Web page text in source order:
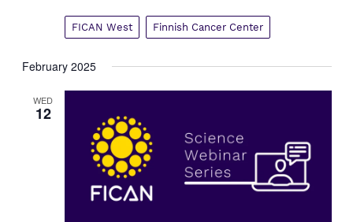
FICAN West Finnish Cancer Center
February 2025
WED
12